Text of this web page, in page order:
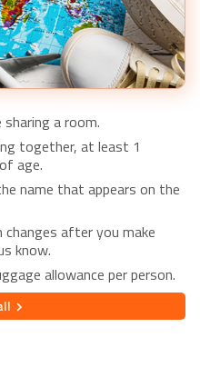
a room.
together, at least 1
age.
name that appears on the
after you make
know.
allowance per person.
from London Airports.
for alternative airports.